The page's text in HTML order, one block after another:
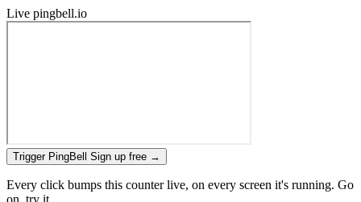
Live pingbell.io
Trigger PingBell Sign up free →
Every click bumps this counter live, on every screen it's running. Go
on, try it.